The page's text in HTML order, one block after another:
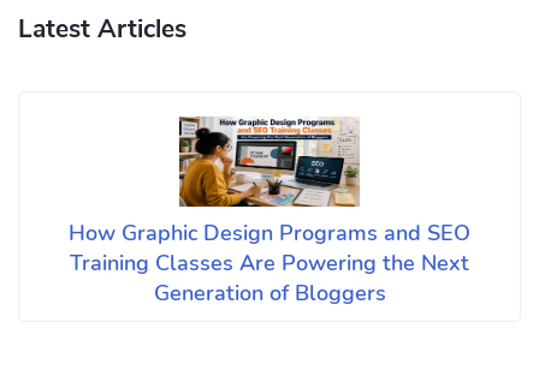
Latest Articles
How Graphic Design Programs and SEO
Training Classes Are Powering the Next
Generation of Bloggers